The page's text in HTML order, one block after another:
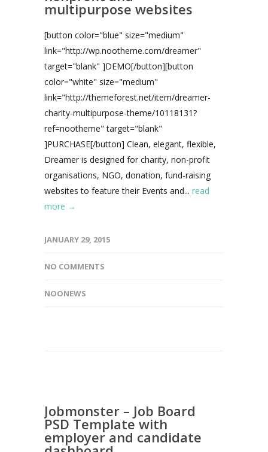
multipurpose websites
[button color="blue" size="medium"
link="http://wp.nootheme.com/dreamer"
target="blank" ]DEMO[/button][button
color="white" size="medium"
link="http://themeforest.net/item/dreamer-
charity-multipurpose-theme/10118131?
ref=nootheme" target="blank"
]PURCHASE[/button] Clean, elegant, flexible,
Dreamer is designed for charity, non-profit
organisations, NGO, donation, fund-raising
websites to feature their Events and... read
more →
JANUARY 29, 2015
NO COMMENTS
NOONEWS
Jobmonster – Job Board
PSD Template with
employer and candidate